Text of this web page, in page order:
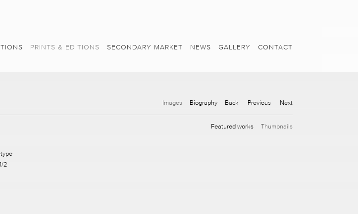
PRINTS & EDITIONS SECONDARY MARKET NEWS GALLERY CONTACT
Images Biography Back Previous Next
Featured works Thumbnails